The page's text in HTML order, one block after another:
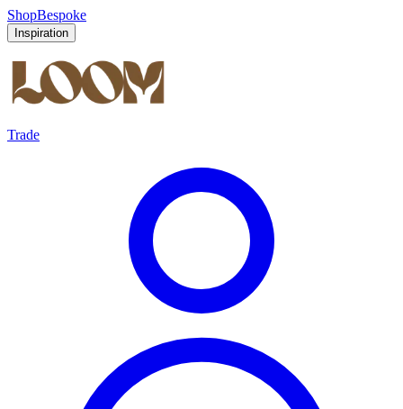
ShopBespoke
Inspiration
Trade